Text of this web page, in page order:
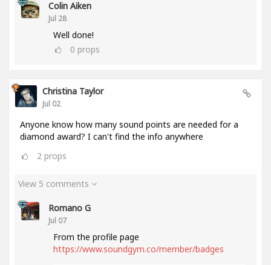
Colin Aiken
Jul 28
Well done!
0 props
Christina Taylor
Jul 02
Anyone know how many sound points are needed for a
diamond award? I can't find the info anywhere
2 props
View 5 comments
Romano G
Jul 07
From the profile page
https://www.soundgym.co/member/badges